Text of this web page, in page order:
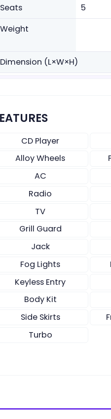
Seats
5
Weight
Dimension (L×W×H)
CD Player
Alloy Wheels
AC
Radio
TV
Grill Guard
Jack
Fog Lights
Keyless Entry
Body Kit
Side Skirts
Turbo